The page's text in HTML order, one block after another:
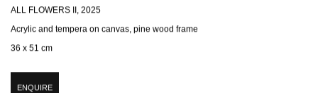
ALL FLOWERS II, 2025
Acrylic and tempera on canvas, pine wood frame
36 x 51 cm
ENQUIRE